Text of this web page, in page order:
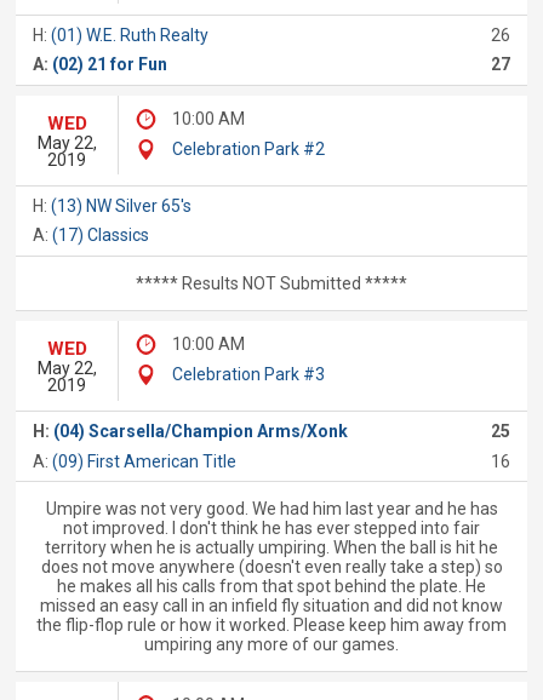
H:(01) W.E. Ruth Realty
26
A: (02) 21 for Fun 27
WED
May 22,
2019
10:00 AM
Celebration Park #2
H:(13) NW Silver 65's
A:(17) Classics
***** Results NOT Submitted *****
WED
May 22,
2019
10:00 AM
Celebration Park #3
H: (04) Scarsella/Champion Arms/Xonk
25
A:(09) First American Title 16
Umpire was not very good. We had him last year and he has
not improved. I don't think he has ever stepped into fair
territory when he is actually umpiring. When the ball is hit he
does not move anywhere (doesn't even really take a step) so
he makes all his calls from that spot behind the plate. He
missed an easy call in an infield fly situation and did not know
the flip-flop rule or how it worked. Please keep him away from
umpiring any more of our games.